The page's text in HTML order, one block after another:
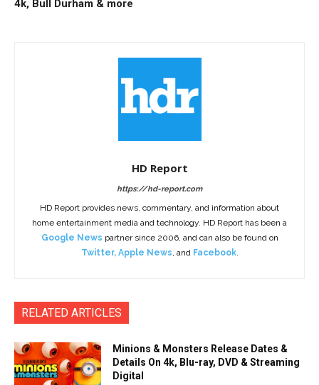
4k, Bull Durham & more
HD Report
https://hd-report.com
HD Report provides news, commentary, and information about
home entertainment media and technology. HD Report has been a
Google News partner since 2006, and can also be found on
Twitter, Apple News, and Facebook.
RELATED ARTICLES
Minions & Monsters Release Dates &
Details On 4k, Blu-ray, DVD & Streaming
Digital